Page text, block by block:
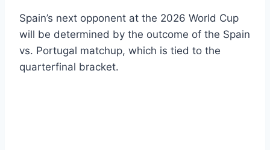
Spain’s next opponent at the 2026 World Cup
will be determined by the outcome of the Spain
vs. Portugal matchup, which is tied to the
quarterfinal bracket.